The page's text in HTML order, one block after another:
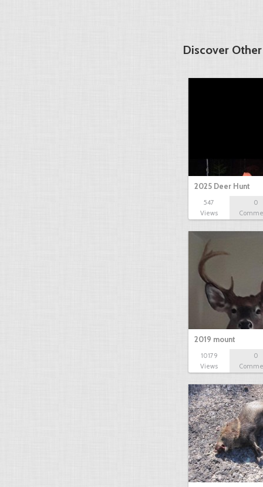
Discover
2025 Deer Hunt
547
Views
0
2019 mount
10179
Views
0